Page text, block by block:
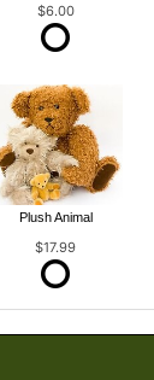
$6.00
Plush Animal
$17.99